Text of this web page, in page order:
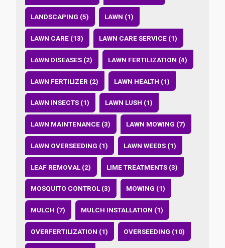
LANDSCAPING (5) LAWN (1)
LAWN CARE (13) LAWN CARE SERVICE (1)
LAWN DISEASES (2) LAWN FERTILIZATION (4)
LAWN FERTILIZER (2) LAWN HEALTH (1)
LAWN INSECTS (1) LAWN LUSH (1)
LAWN MAINTENANCE (3) LAWN MOWING (7)
LAWN OVERSEEDING (1) LAWN WEEDS (1)
LEAF REMOVAL (2) LIME TREATMENTS (3)
MOSQUITO CONTROL (3) MOWING (1)
MULCH (7) MULCH INSTALLATION (1)
OVERFERTILIZATION (1) OVERSEEDING (10)